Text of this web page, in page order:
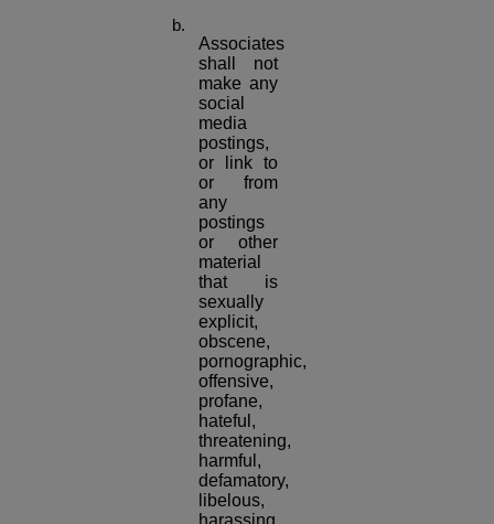
Associates
shall not
make any
social
media
postings,
or link to
or from
any
postings
or other
material
that is
sexually
explicit,
obscene,
pornographic,
offensive,
profane,
hateful,
threatening,
harmful,
defamatory,
libelous,